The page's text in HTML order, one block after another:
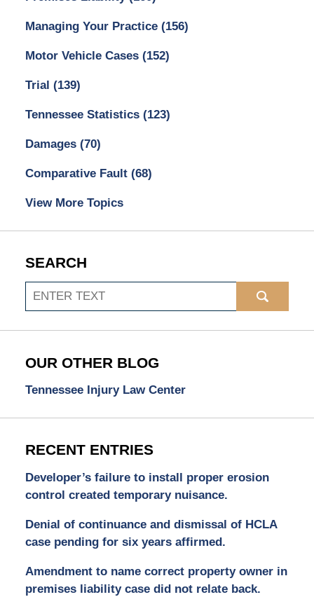
Managing Your Practice (156)
Motor Vehicle Cases (152)
Trial (139)
Tennessee Statistics (123)
Damages (70)
Comparative Fault (68)
View More Topics
SEARCH
Search
OUR OTHER BLOG
Tennessee Injury Law Center
RECENT ENTRIES
Developer’s failure to install proper erosion
control created temporary nuisance.
Denial of continuance and dismissal of HCLA
case pending for six years affirmed.
Amendment to name correct property owner in
premises liability case did not relate back.